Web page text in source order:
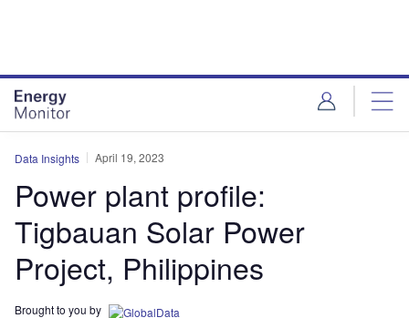
Data Insights April 19, 2023
Power plant profile:
Tigbauan Solar Power
Project, Philippines
Brought to you by